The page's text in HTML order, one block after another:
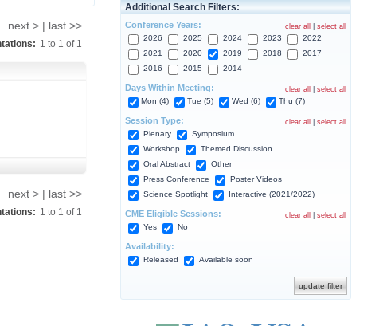
Additional Search Filters:
clear all select all
Conference Years:
2026 2025 2024 2023
2022
2021
2020 2019 2018
2017
2016
2015 2014
clear all select all
Days Within Meeting:
Mon (4) Tue (5) Wed (6) Thu (7)
clear all select all
Session Type:
Plenary
Symposium
Workshop
Themed Discussion
Oral Abstract
Other
Press Conference
Poster Videos
Science Spotlight
Interactive (2021/2022)
clear all select all
CME Eligible Sessions:
Yes No
Availability:
Released Available soon
next > | last >>
1 to 1 of 1
next > | last >>
1 to 1 of 1